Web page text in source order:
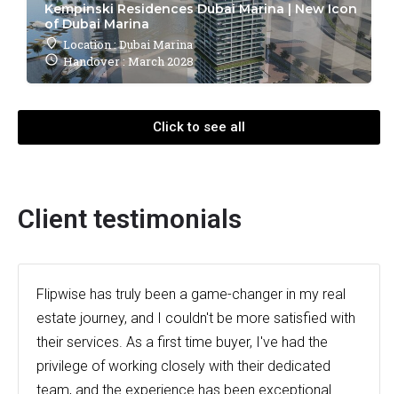
Kempinski Residences Dubai Marina | New Icon
of Dubai Marina
Location : Dubai Marina
Handover : March 2028
Click to see all
Client testimonials
Flipwise has truly been a game-changer in my real
estate journey, and I couldn't be more satisfied with
their services. As a first time buyer, I've had the
privilege of working closely with their dedicated
team, and the experience has been exceptional